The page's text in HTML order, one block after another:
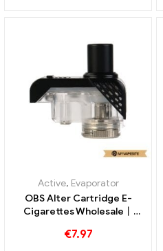
Active, Evaporator
OBS Alter Cartridge E-
Cigarettes Wholesale丨
€7.97